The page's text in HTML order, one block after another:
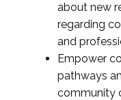
about new
regarding
and
Empower
pathways
community